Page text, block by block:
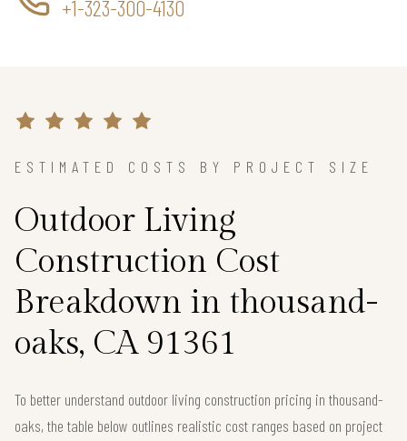
+1-323-300-4130
ESTIMATED COSTS BY PROJECT SIZE
Outdoor Living
Construction Cost
Breakdown in thousand-
oaks, CA 91361
To better understand outdoor living construction pricing in thousand-
oaks, the table below outlines realistic cost ranges based on project